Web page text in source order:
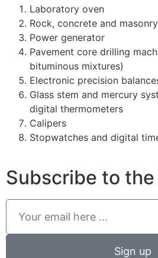
Laboratory oven
Rock, concrete and
Power generator
Pavement core drilling
bituminous mixtures)
Electronic precision
Glass stem and mercury
digital thermometers
Calipers
Stopwatches and digital
Subscribe to
Sign up